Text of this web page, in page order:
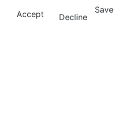
Accept
Decline
Save